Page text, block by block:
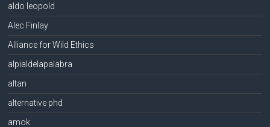
aldo leopold
Alec Finlay
Alliance for Wild Ethics
alpialdelapalabra
altan
alternative phd
amok